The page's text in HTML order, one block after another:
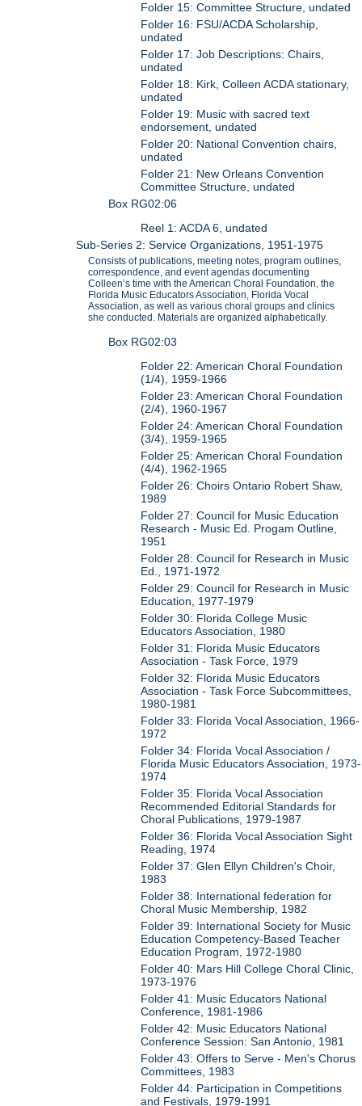
Folder 15: Committee Structure, undated
Folder 16: FSU/ACDA Scholarship,
undated
Folder 17: Job Descriptions: Chairs,
undated
Folder 18: Kirk, Colleen ACDA stationary,
undated
Folder 19: Music with sacred text
endorsement, undated
Folder 20: National Convention chairs,
undated
Folder 21: New Orleans Convention
Committee Structure, undated
Box RG02:06
Reel 1: ACDA 6, undated
Sub-Series 2: Service Organizations, 1951-1975
Consists of publications, meeting notes, program outlines,
correspondence, and event agendas documenting
Colleen’s time with the American Choral Foundation, the
Florida Music Educators Association, Florida Vocal
Association, as well as various choral groups and clinics
she conducted. Materials are organized alphabetically.
Box RG02:03
Folder 22: American Choral Foundation
(1/4), 1959-1966
Folder 23: American Choral Foundation
(2/4), 1960-1967
Folder 24: American Choral Foundation
(3/4), 1959-1965
Folder 25: American Choral Foundation
(4/4), 1962-1965
Folder 26: Choirs Ontario Robert Shaw,
1989
Folder 27: Council for Music Education
Research - Music Ed. Progam Outline,
1951
Folder 28: Council for Research in Music
Ed., 1971-1972
Folder 29: Council for Research in Music
Education, 1977-1979
Folder 30: Florida College Music
Educators Association, 1980
Folder 31: Florida Music Educators
Association - Task Force, 1979
Folder 32: Florida Music Educators
Association - Task Force Subcommittees,
1980-1981
Folder 33: Florida Vocal Association, 1966-
1972
Folder 34: Florida Vocal Association /
Florida Music Educators Association, 1973-
1974
Folder 35: Florida Vocal Association
Recommended Editorial Standards for
Choral Publications, 1979-1987
Folder 36: Florida Vocal Association Sight
Reading, 1974
Folder 37: Glen Ellyn Children's Choir,
1983
Folder 38: International federation for
Choral Music Membership, 1982
Folder 39: International Society for Music
Education Competency-Based Teacher
Education Program, 1972-1980
Folder 40: Mars Hill College Choral Clinic,
1973-1976
Folder 41: Music Educators National
Conference, 1981-1986
Folder 42: Music Educators National
Conference Session: San Antonio, 1981
Folder 43: Offers to Serve - Men's Chorus
Committees, 1983
Folder 44: Participation in Competitions
and Festivals, 1979-1991